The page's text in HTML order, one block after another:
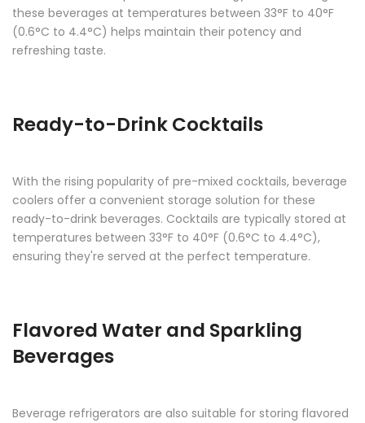
these beverages at temperatures between 33°F to 40°F
(0.6°C to 4.4°C) helps maintain their potency and
refreshing taste.
Ready-to-Drink Cocktails
With the rising popularity of pre-mixed cocktails, beverage
coolers offer a convenient storage solution for these
ready-to-drink beverages. Cocktails are typically stored at
temperatures between 33°F to 40°F (0.6°C to 4.4°C),
ensuring they're served at the perfect temperature.
Flavored Water and Sparkling
Beverages
Beverage refrigerators are also suitable for storing flavored